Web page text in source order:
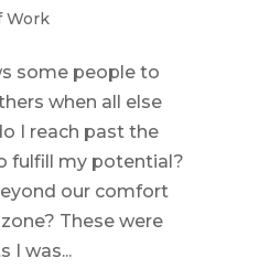
Work
some people to
when all else
I reach past the
fulfill my potential?
our comfort
These were
I was...